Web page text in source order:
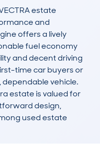
estate
and
offers a lively
fuel economy
and decent driving
time car buyers or
vehicle.
estate is valued for
design,
used estate